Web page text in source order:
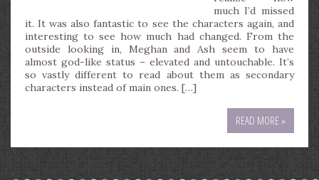
much I’d missed
it. It was also fantastic to see the characters again, and
interesting to see how much had changed. From the
outside looking in, Meghan and Ash seem to have
almost god-like status – elevated and untouchable. It’s
so vastly different to read about them as secondary
characters instead of main ones. […]
READ MORE »